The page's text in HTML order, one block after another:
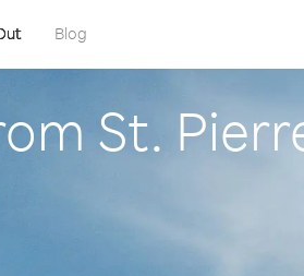
Blog
St.